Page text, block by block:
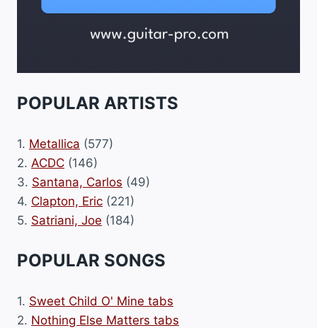
POPULAR ARTISTS
1. Metallica (577)
2. ACDC (146)
3. Santana, Carlos (49)
4. Clapton, Eric (221)
5. Satriani, Joe (184)
POPULAR SONGS
1. Sweet Child O' Mine tabs
2. Nothing Else Matters tabs